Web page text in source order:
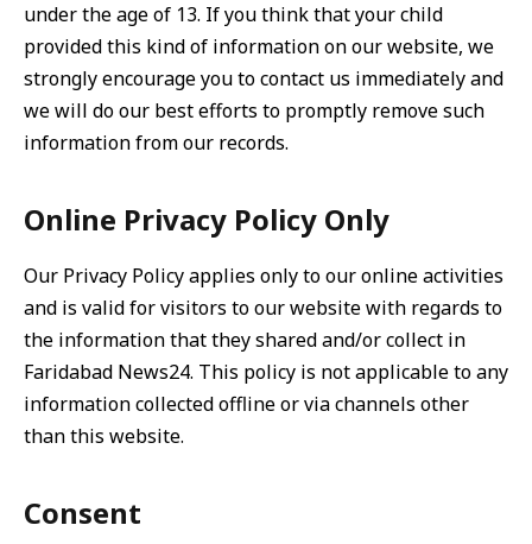
under the age of 13. If you think that your child
provided this kind of information on our website, we
strongly encourage you to contact us immediately and
we will do our best efforts to promptly remove such
information from our records.
Online Privacy Policy Only
Our Privacy Policy applies only to our online activities
and is valid for visitors to our website with regards to
the information that they shared and/or collect in
Faridabad News24. This policy is not applicable to any
information collected offline or via channels other
than this website.
Consent